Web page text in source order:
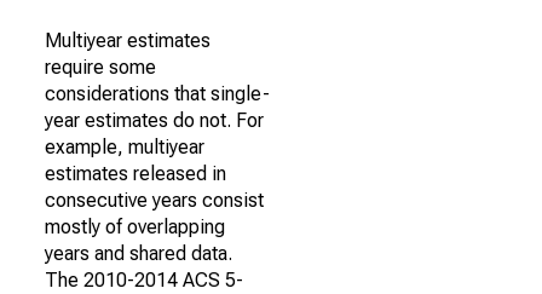
Multiyear estimates
require some
considerations that single-
year estimates do not. For
example, multiyear
estimates released in
consecutive years consist
mostly of overlapping
years and shared data.
The 2010-2014 ACS 5-